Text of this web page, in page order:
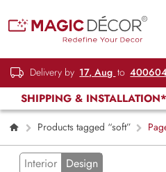
Delivery by 17, Aug to
SHIPPING & INSTALLATION*
Products tagged “soft”
Interior Design